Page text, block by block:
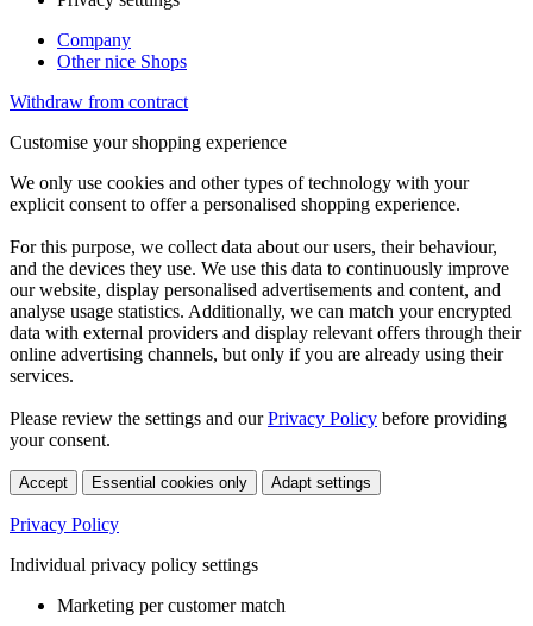
Company
Other nice Shops
Withdraw from contract
Customise your shopping experience
We only use cookies and other types of technology with your
explicit consent to offer a personalised shopping experience.
For this purpose, we collect data about our users, their behaviour,
and the devices they use. We use this data to continuously improve
our website, display personalised advertisements and content, and
analyse usage statistics. Additionally, we can match your encrypted
data with external providers and display relevant offers through their
online advertising channels, but only if you are already using their
services.
Please review the settings and ourPrivacy Policy before providing
your consent.
Accept Essential cookies only Adapt settings
Privacy Policy
Individual privacy policy settings
Marketing per customer match